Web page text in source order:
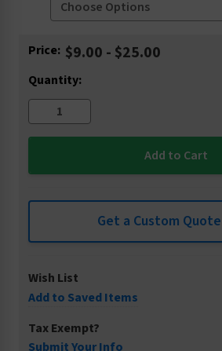
Current
Price: $9.00 - $25.00
Quantity:
Get a Custom Quote
Wish List
Add to Saved Items
Tax Exempt?
Submit Your Info